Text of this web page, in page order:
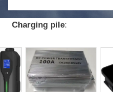
Charging pile: